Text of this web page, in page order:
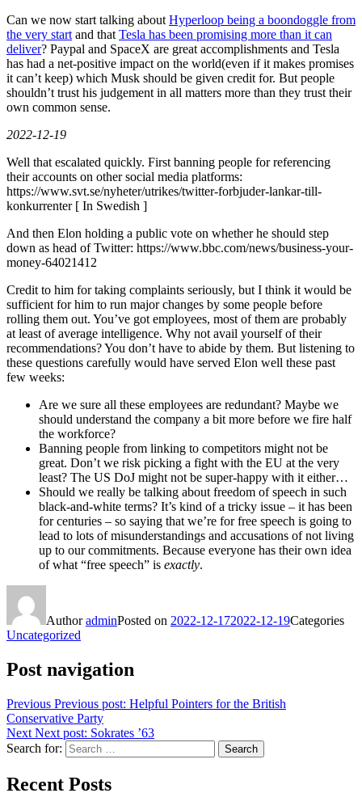
Can we now start talking about Hyperloop being a boondoggle from
the very start and that Tesla has been promising more than it can
deliver? Paypal and SpaceX are great accomplishments and Tesla
has had a net-positive impact on the world(even if it makes promises
it can’t keep) which Musk should be given credit for. But people
shouldn’t trust his judgement in all matters more than they trust their
own common sense.
2022-12-19
Well that escalated quickly. First banning people for referencing
their accounts on other social media platforms:
https://www.svt.se/nyheter/utrikes/twitter-forbjuder-lankar-till-
konkurrenter [ In Swedish ]
And then Elon holding a public vote on whether he should step
down as head of Twitter: https://www.bbc.com/news/business-your-
money-64021412
Credit to him for taking complaints seriously, but I think it would be
sufficient for him to run major changes by some people before
rolling them out. You’ve got employees, most of them are probably
at least of average intelligence. Why not avail yourself of their
recommendations? You don’t have to abide by them. But listening to
these questions carefully would have served Elon well these past
few weeks:
Are we sure all these employees are redundant? Maybe we
should understand the company a bit more before we fire half
the workforce?
Banning people from linking to competitors might not be
great. Don’t we risk picking a fight with the EU at the very
least? The US DoJ might not be super-happy with it either…
Should we really be talking about freedom of speech in such
black-and-white terms? It’s kind of a tricky issue – it has been
for centuries – so saying that we’re for free speech is going to
lead to lots of misunderstandings and accusations of not living
up to our commitments. Because everyone has their own idea
of what “free speech” is exactly.
AuthoradminPosted on 2022-12-172022-12-19Categories
Uncategorized
Post navigation
Previous Previous post: Helpful Pointers for the British
Conservative Party
Next Next post: Sokrates ’63
Search for:
Search
Recent Posts